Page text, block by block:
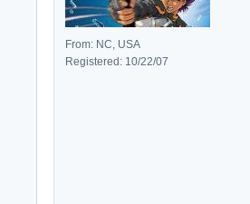
From: NC, USA
Registered: 10/22/07